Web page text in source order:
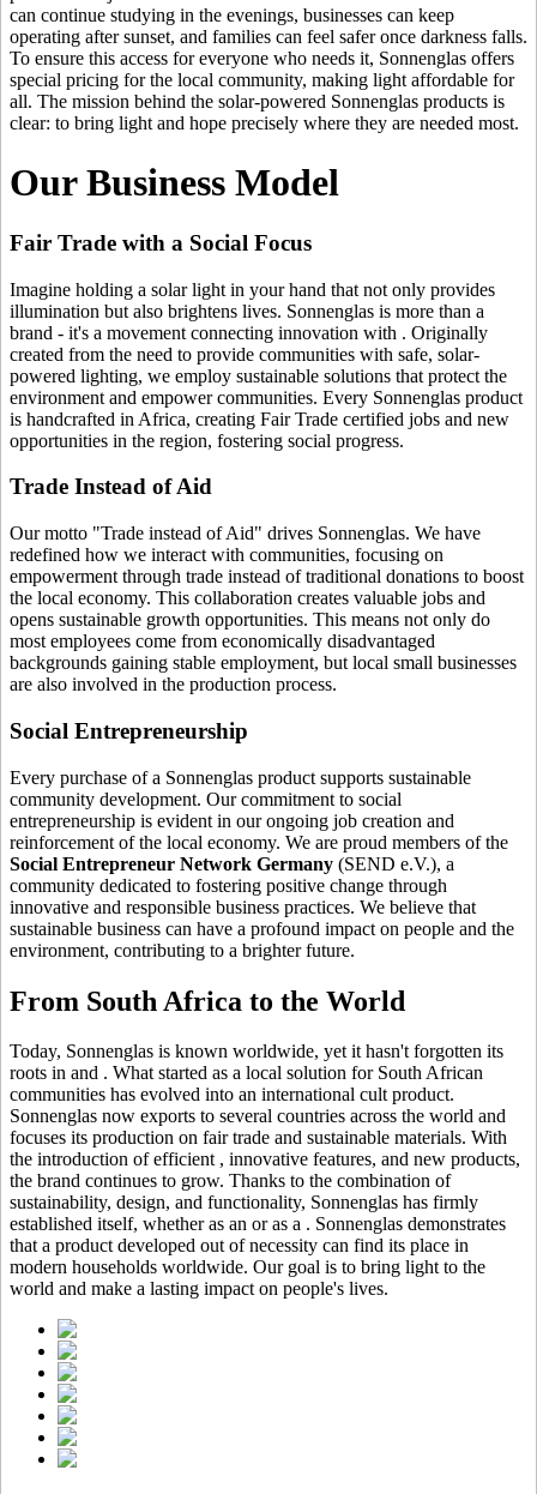
can continue studying in the evenings, businesses can keep
operating after sunset, and families can feel safer once darkness falls.
To ensure this access for everyone who needs it, Sonnenglas offers
special pricing for the local community, making light affordable for
all. The mission behind the solar-powered Sonnenglas products is
clear: to bring light and hope precisely where they are needed most.
Our Business Model
Fair Trade with a Social Focus
Imagine holding a solar light in your hand that not only provides
illumination but also brightens lives. Sonnenglas is more than a
brand - it's a movement connecting innovation with . Originally
created from the need to provide communities with safe, solar-
powered lighting, we employ sustainable solutions that protect the
environment and empower communities. Every Sonnenglas product
is handcrafted in Africa, creating Fair Trade certified jobs and new
opportunities in the region, fostering social progress.
Trade Instead of Aid
Our motto "Trade instead of Aid" drives Sonnenglas. We have
redefined how we interact with communities, focusing on
empowerment through trade instead of traditional donations to boost
the local economy. This collaboration creates valuable jobs and
opens sustainable growth opportunities. This means not only do
most employees come from economically disadvantaged
backgrounds gaining stable employment, but local small businesses
are also involved in the production process.
Social Entrepreneurship
Every purchase of a Sonnenglas product supports sustainable
community development. Our commitment to social
entrepreneurship is evident in our ongoing job creation and
reinforcement of the local economy. We are proud members of the
Social Entrepreneur Network Germany (SEND e.V.), a
community dedicated to fostering positive change through
innovative and responsible business practices. We believe that
sustainable business can have a profound impact on people and the
environment, contributing to a brighter future.
From South Africa to the World
Today, Sonnenglas is known worldwide, yet it hasn't forgotten its
roots in and . What started as a local solution for South African
communities has evolved into an international cult product.
Sonnenglas now exports to several countries across the world and
focuses its production on fair trade and sustainable materials. With
the introduction of efficient , innovative features, and new products,
the brand continues to grow. Thanks to the combination of
sustainability, design, and functionality, Sonnenglas has firmly
established itself, whether as an or as a . Sonnenglas demonstrates
that a product developed out of necessity can find its place in
modern households worldwide. Our goal is to bring light to the
world and make a lasting impact on people's lives.